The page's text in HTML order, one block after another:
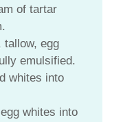
of tartar
tallow, egg
emulsified.
whites into
whites into